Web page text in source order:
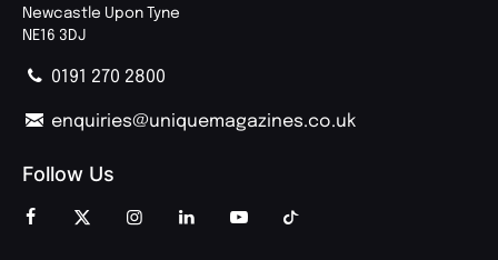
Newcastle Upon Tyne
NE16 3DJ
0191 270 2800
enquiries@uniquemagazines.co.uk
Follow Us